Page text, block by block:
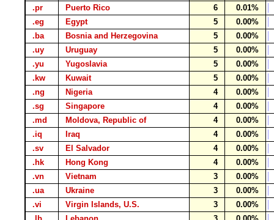
.pr
Puerto Rico 6
0.01%
.eg
Egypt 5
0.00%
.ba
Bosnia and Herzegovina 5
0.00%
.uy
Uruguay 5
0.00%
.yu
Yugoslavia 5
0.00%
.kw
Kuwait 5
0.00%
.ng
Nigeria 4
0.00%
.sg
Singapore 4
0.00%
.md
Moldova, Republic of 4
0.00%
.iq
Iraq 4
0.00%
.sv
El Salvador 4
0.00%
.hk
Hong Kong 4
0.00%
.vn
Vietnam 3
0.00%
.ua
Ukraine 3
0.00%
.vi
Virgin Islands, U.S. 3
0.00%